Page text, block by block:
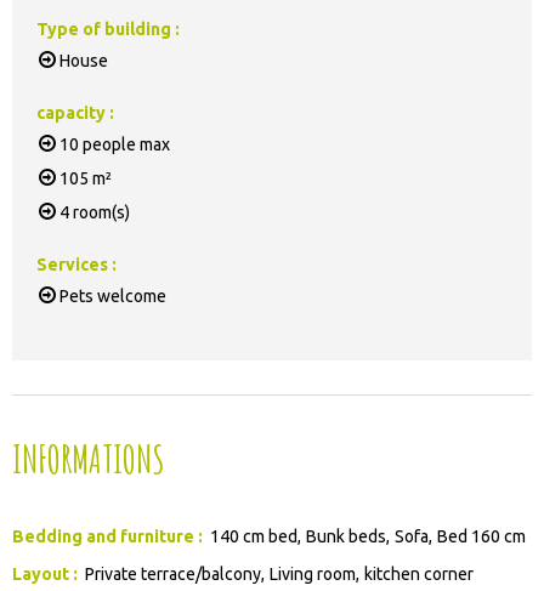
Type of building :
House
capacity :
10 people max
105 m²
4room(s)
Services :
Pets welcome
INFORMATIONS
Bedding and furniture : 140 cm bed Bunk beds Sofa Bed 160 cm
Layout : Private terrace/balcony Living room
kitchen corner